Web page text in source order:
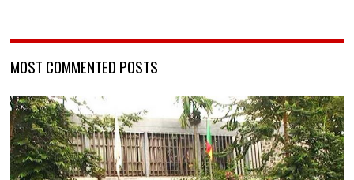
MOST COMMENTED POSTS